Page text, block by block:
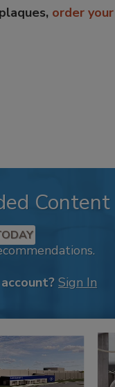
order
Content
Sign In